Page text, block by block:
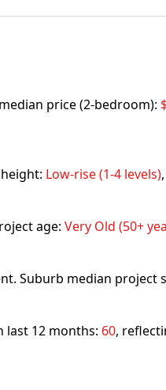
price (2-bedroom):
Low-rise (1-4 levels)
age: Very Old (50+
Suburb median project
last 12 months: 60,